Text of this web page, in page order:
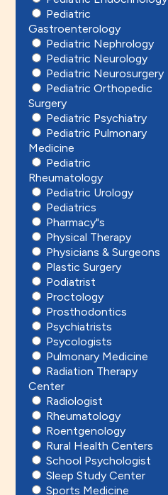
Pediatric
Gastroenterology
Pediatric Nephrology
Pediatric Neurology
Pediatric Neurosurgery
Pediatric Orthopedic
Surgery
Pediatric Psychiatry
Pediatric Pulmonary
Medicine
Pediatric
Rheumatology
Pediatric Urology
Pediatrics
Pharmacy"s
Physical Therapy
Physicians & Surgeons
Plastic Surgery
Podiatrist
Proctology
Prosthodontics
Psychiatrists
Psycologists
Pulmonary Medicine
Radiation Therapy
Center
Radiologist
Rheumatology
Roentgenology
Rural Health Centers
School Psychologist
Sleep Study Center
Sports Medicine